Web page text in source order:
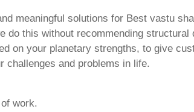
meaningful solutions for Best vastu
do this without recommending
on your planetary strengths, to give
challenges and problems in life.
work.